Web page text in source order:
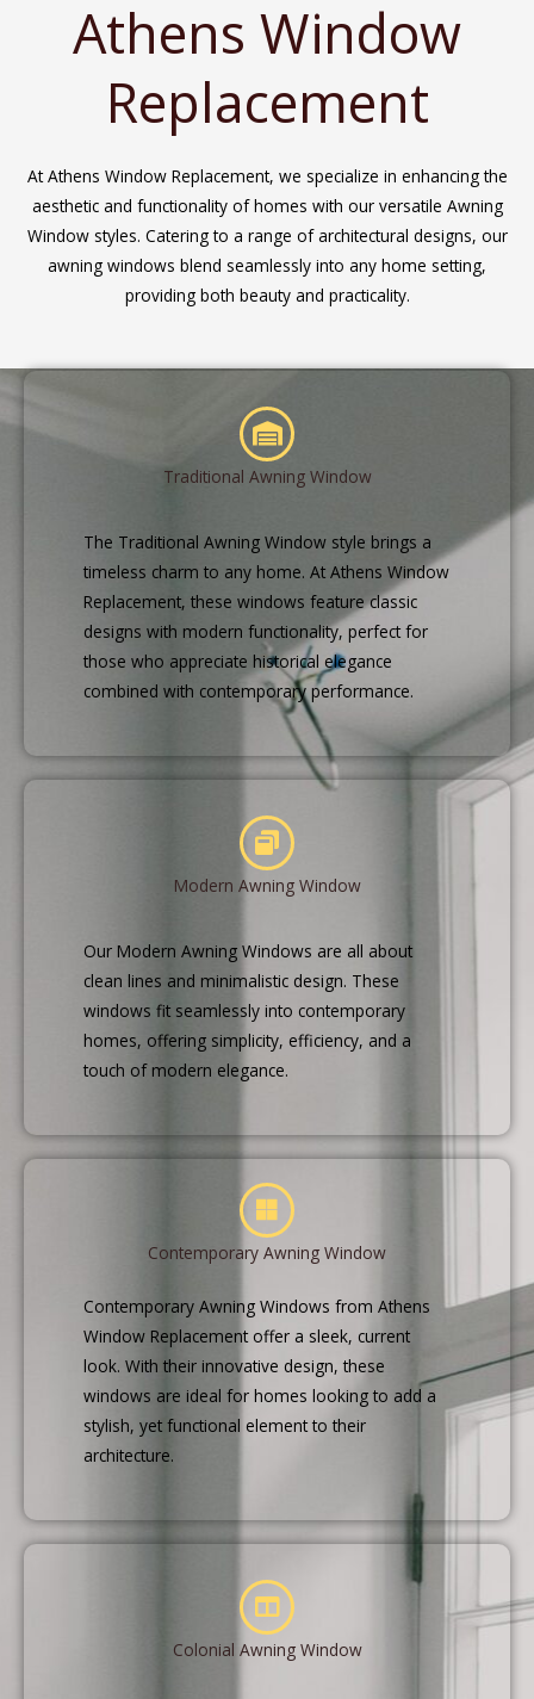
Athens Window
Replacement
At Athens Window Replacement, we specialize in enhancing the
aesthetic and functionality of homes with our versatile Awning
Window styles. Catering to a range of architectural designs, our
awning windows blend seamlessly into any home setting,
providing both beauty and practicality.
Traditional Awning Window
The Traditional Awning Window style brings a
timeless charm to any home. At Athens Window
Replacement, these windows feature classic
designs with modern functionality, perfect for
those who appreciate historical elegance
combined with contemporary performance.
Modern Awning Window
Our Modern Awning Windows are all about
clean lines and minimalistic design. These
windows fit seamlessly into contemporary
homes, offering simplicity, efficiency, and a
touch of modern elegance.
Contemporary Awning Window
Contemporary Awning Windows from Athens
Window Replacement offer a sleek, current
look. With their innovative design, these
windows are ideal for homes looking to add a
stylish, yet functional element to their
architecture.
Colonial Awning Window